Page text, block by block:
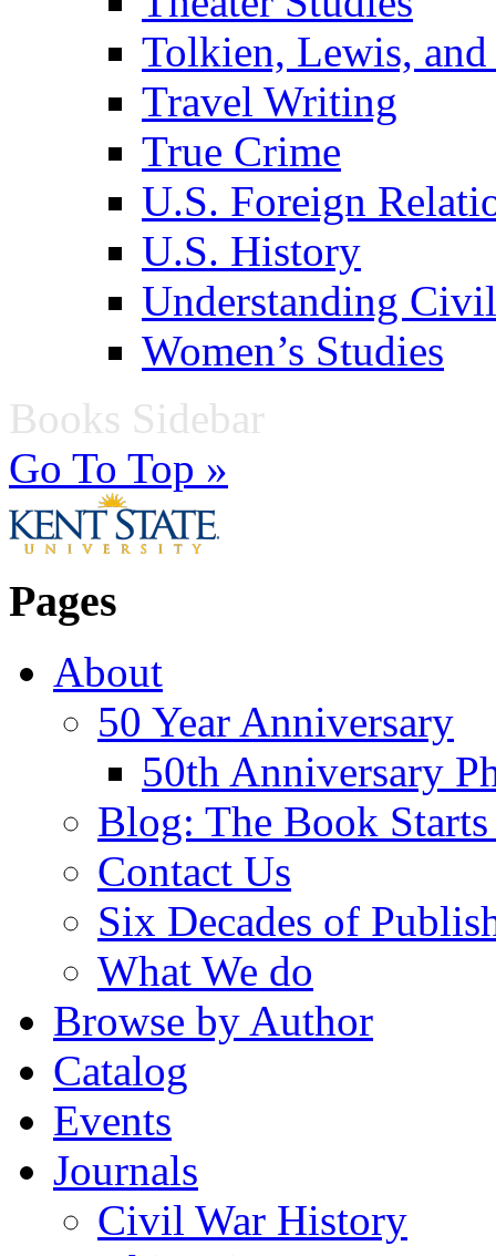
Tolkien, Lewis,
Travel Writing
True Crime
U.S. Foreign
U.S. History
Understanding
Women’s Studies
Books Sidebar
Go To Top »
Pages
About
50 Year Anniversary
50th Anniversary
Blog: The Book
Contact Us
Six Decades of
What We do
Browse by Author
Catalog
Events
Journals
Civil War History